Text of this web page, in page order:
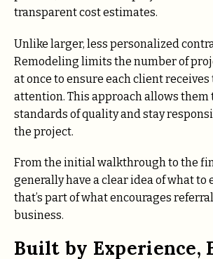
transparent cost estimates.
Unlike larger, less personalized
Remodeling limits the number of
at once to ensure each client
attention. This approach allows
standards of quality and stay
the project.
From the initial walkthrough to the
generally have a clear idea of what to
that’s part of what encourages
business.
Built by Experience,